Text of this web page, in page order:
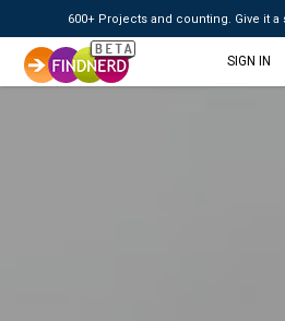
600+ Projects and counting. Give it a
SIGN IN